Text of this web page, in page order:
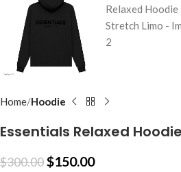
Home Hoodie
Essentials Relaxed
$300.00$150.00